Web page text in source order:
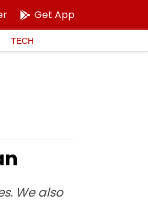
Get App
TECH
We also